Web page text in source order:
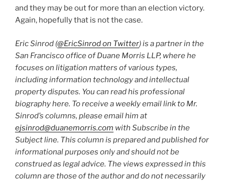
and they may be out for more than an election victory.
Again, hopefully that is not the case.
Eric Sinrod (@EricSinrod on Twitter) is a partner in the
San Francisco office of Duane Morris LLP, where he
focuses on litigation matters of various types,
including information technology and intellectual
property disputes. You can read his professional
biography here. To receive a weekly email link to Mr.
Sinrod’s columns, please email him at
ejsinrod@duanemorris.com with Subscribe in the
Subject line. This column is prepared and published for
informational purposes only and should not be
construed as legal advice. The views expressed in this
column are those of the author and do not necessarily